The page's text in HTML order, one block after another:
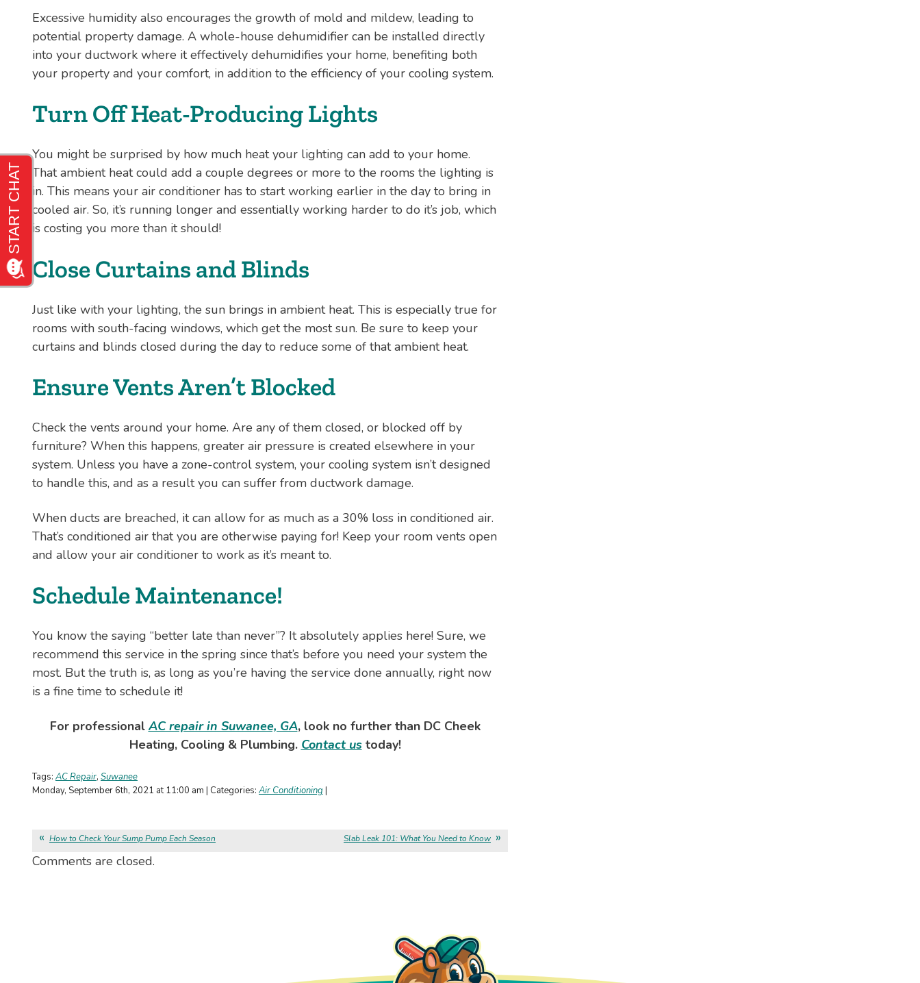
Excessive humidity also encourages the growth of mold and mildew, leading to
potential property damage. A whole-house dehumidifier can be installed directly
into your ductwork where it effectively dehumidifies your home, benefiting both
your property and your comfort, in addition to the efficiency of your cooling system.
Turn Off Heat-Producing Lights
You might be surprised by how much heat your lighting can add to your home.
That ambient heat could add a couple degrees or more to the rooms the lighting is
in. This means your air conditioner has to start working earlier in the day to bring in
cooled air. So, it’s running longer and essentially working harder to do it’s job, which
is costing you more than it should!
Close Curtains and Blinds
Just like with your lighting, the sun brings in ambient heat. This is especially true for
rooms with south-facing windows, which get the most sun. Be sure to keep your
curtains and blinds closed during the day to reduce some of that ambient heat.
Ensure Vents Aren’t Blocked
Check the vents around your home. Are any of them closed, or blocked off by
furniture? When this happens, greater air pressure is created elsewhere in your
system. Unless you have a zone-control system, your cooling system isn’t designed
to handle this, and as a result you can suffer from ductwork damage.
When ducts are breached, it can allow for as much as a 30% loss in conditioned air.
That’s conditioned air that you are otherwise paying for! Keep your room vents open
and allow your air conditioner to work as it’s meant to.
Schedule Maintenance!
You know the saying “better late than never”? It absolutely applies here! Sure, we
recommend this service in the spring since that’s before you need your system the
most. But the truth is, as long as you’re having the service done annually, right now
is a fine time to schedule it!
For professional AC repair in Suwanee, GA, look no further than DC Cheek
Heating, Cooling & Plumbing. Contact ustoday!
Tags: AC Repair, Suwanee
Monday, September 6th, 2021 at 11:00 am | Categories: Air Conditioning |
How to Check Your Sump Pump Each Season Slab Leak 101: What You Need to Know
Comments are closed.